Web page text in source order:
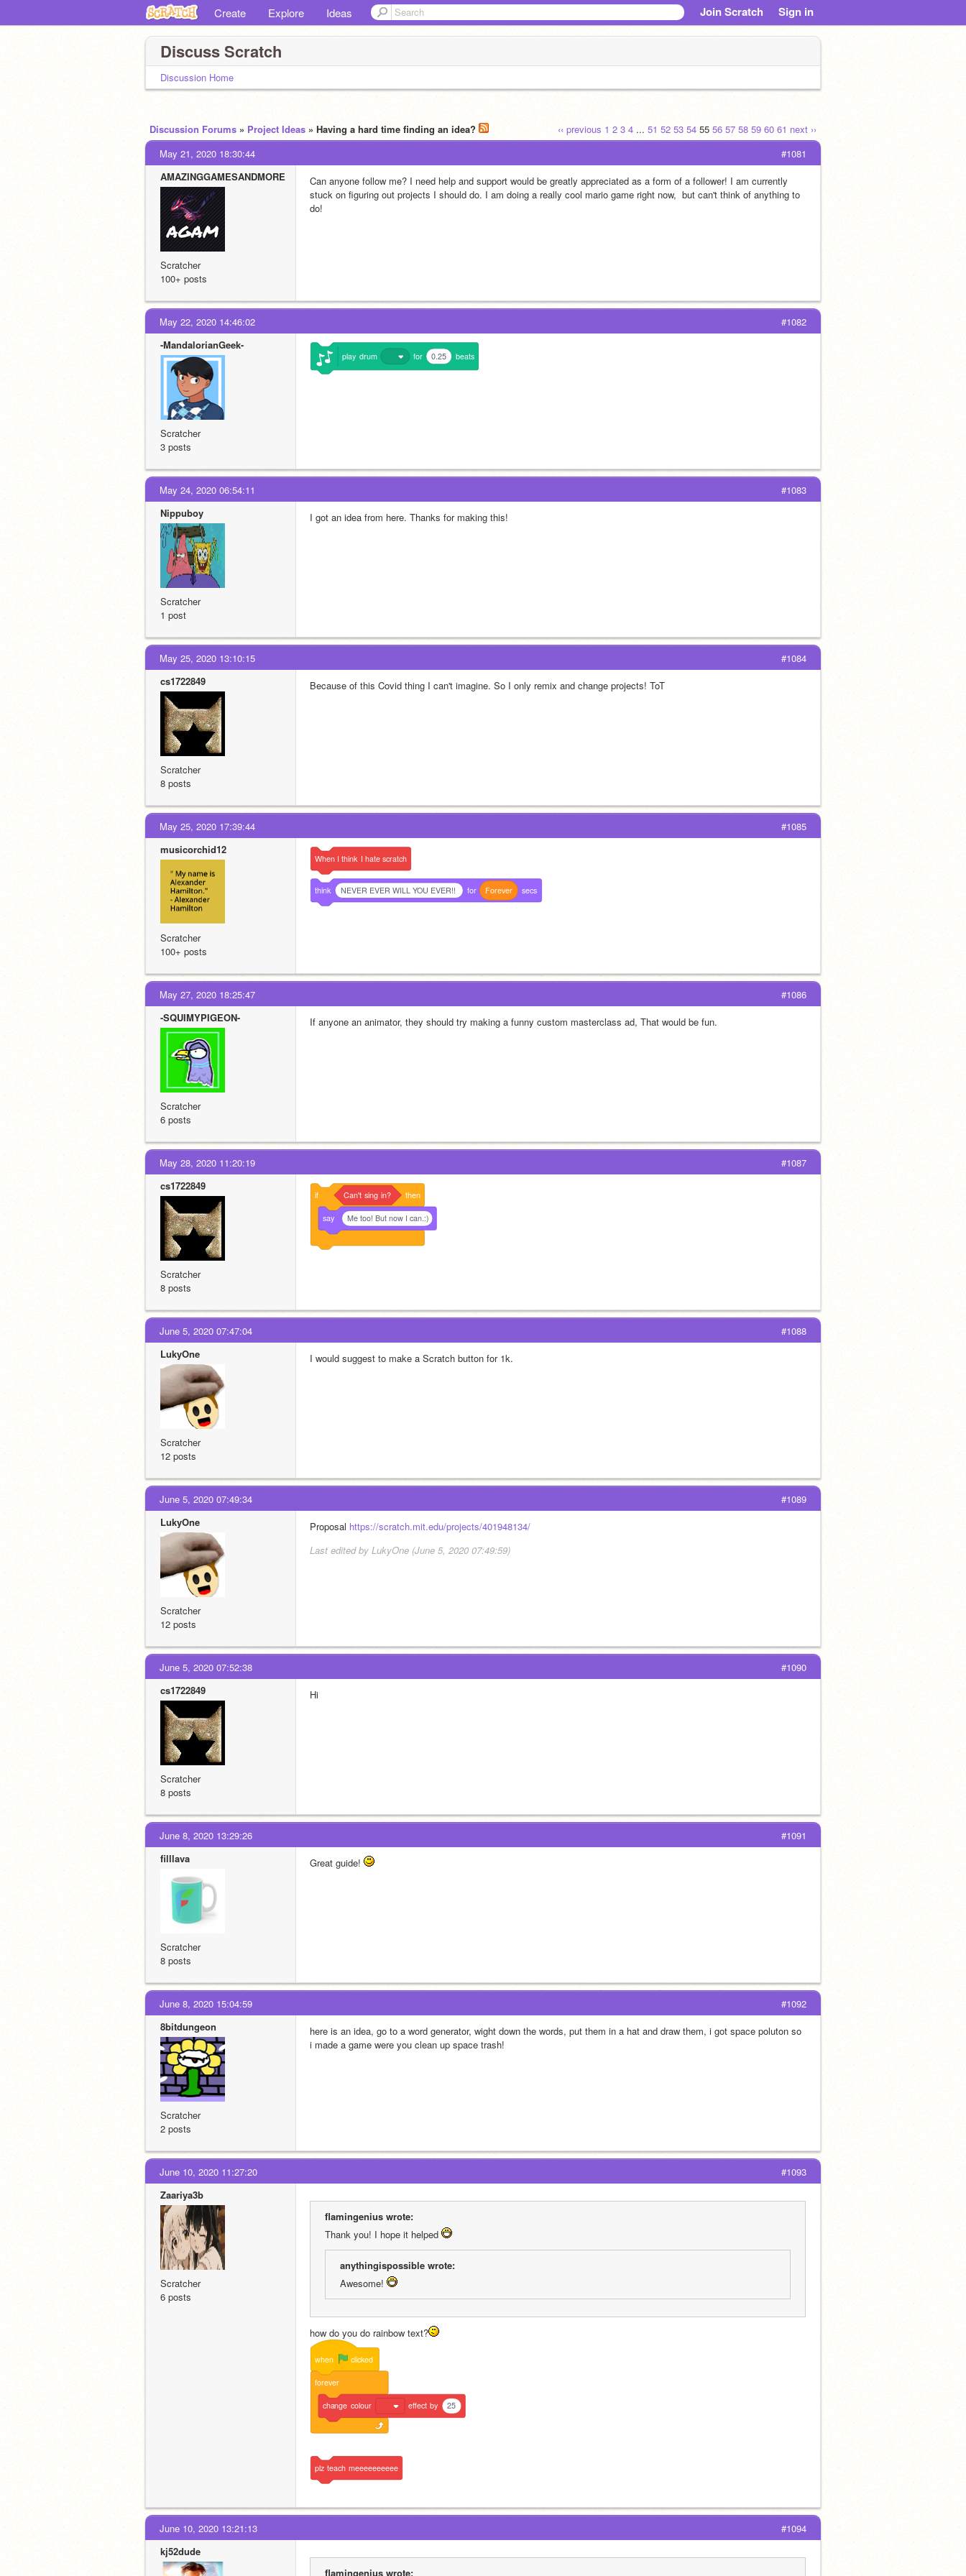
Create Explore Ideas Join Scratch Sign in
Discuss Scratch
Discussion Home
‹‹ previous 1 2 3 4 ... 51 52 53 54 55 56 57 58 59 60 61 next ››
Discussion Forums » Project Ideas » Having a hard time finding an idea?
#1081
May 21, 2020 18:30:44
AMAZINGGAMESANDMORE
Scratcher
100+ posts
Can anyone follow me? I need help and support would be greatly appreciated as a form of a follower! I am currently
stuck on figuring out projects I should do. I am doing a really cool mario game right now,  but can't think of anything to
do!
#1082
May 22, 2020 14:46:02
-MandalorianGeek-
Scratcher
3 posts
play drum for 0.25 beats
#1083
May 24, 2020 06:54:11
Nippuboy
Scratcher
1 post
I got an idea from here. Thanks for making this!
#1084
May 25, 2020 13:10:15
cs1722849
Scratcher
8 posts
Because of this Covid thing I can't imagine. So I only remix and change projects! ToT
#1085
May 25, 2020 17:39:44
musicorchid12
Scratcher
100+ posts
When I think I hate scratch
think NEVER EVER WILL YOU EVER!! for Forever secs
#1086
May 27, 2020 18:25:47
-SQUIMYPIGEON-
Scratcher
6 posts
If anyone an animator, they should try making a funny custom masterclass ad, That would be fun.
#1087
May 28, 2020 11:20:19
cs1722849
Scratcher
8 posts
if Can't sing in? then
say Me too! But now I can.:)
#1088
June 5, 2020 07:47:04
LukyOne
Scratcher
12 posts
I would suggest to make a Scratch button for 1k.
#1089
June 5, 2020 07:49:34
LukyOne
Scratcher
12 posts
Proposal https://scratch.mit.edu/projects/401948134/
Last edited by LukyOne (June 5, 2020 07:49:59)
#1090
June 5, 2020 07:52:38
cs1722849
Scratcher
8 posts
Hi
#1091
June 8, 2020 13:29:26
filllava
Scratcher
8 posts
Great guide!
#1092
June 8, 2020 15:04:59
8bitdungeon
Scratcher
2 posts
here is an idea, go to a word generator, wight down the words, put them in a hat and draw them, i got space poluton so
i made a game were you clean up space trash!
#1093
June 10, 2020 11:27:20
Zaariya3b
Scratcher
6 posts
flamingenius wrote:
Thank you! I hope it helped
anythingispossible wrote:
Awesome!
how do you do rainbow text?
when clicked
forever
change colour effect by 25
plz teach meeeeeeeeee
#1094
June 10, 2020 13:21:13
kj52dude
flamingenius wrote: